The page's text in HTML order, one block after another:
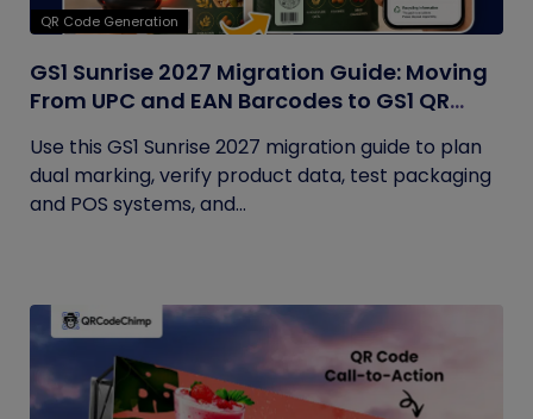
QR Code Generation
GS1 Sunrise 2027 Migration Guide: Moving
From UPC and EAN Barcodes to GS1 QR
Use this GS1 Sunrise 2027 migration guide to plan
dual marking, verify product data, test packaging
and POS systems, and...